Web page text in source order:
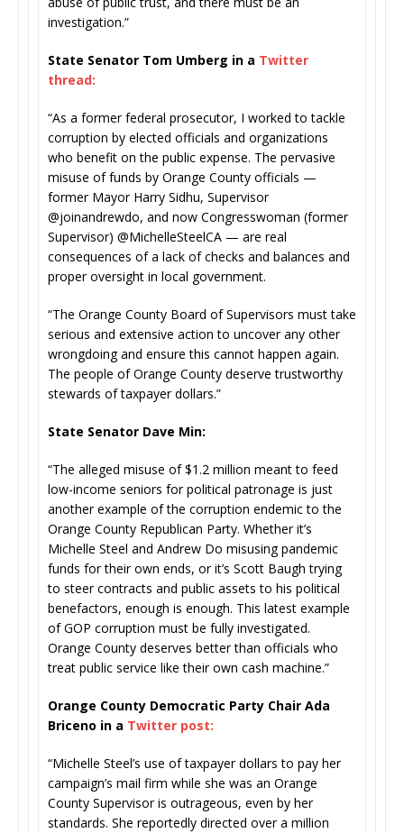
investigation.”
State Senator Tom Umberg in a Twitter
thread:
“As a former federal prosecutor, I worked to tackle
corruption by elected officials and organizations
who benefit on the public expense. The pervasive
misuse of funds by Orange County officials —
former Mayor Harry Sidhu, Supervisor
@joinandrewdo, and now Congresswoman (former
Supervisor) @MichelleSteelCA — are real
consequences of a lack of checks and balances and
proper oversight in local government.
“The Orange County Board of Supervisors must take
serious and extensive action to uncover any other
wrongdoing and ensure this cannot happen again.
The people of Orange County deserve trustworthy
stewards of taxpayer dollars.”
State Senator Dave Min:
“The alleged misuse of $1.2 million meant to feed
low-income seniors for political patronage is just
another example of the corruption endemic to the
Orange County Republican Party. Whether it’s
Michelle Steel and Andrew Do misusing pandemic
funds for their own ends, or it’s Scott Baugh trying
to steer contracts and public assets to his political
benefactors, enough is enough. This latest example
of GOP corruption must be fully investigated.
Orange County deserves better than officials who
treat public service like their own cash machine.”
Orange County Democratic Party Chair Ada
Briceno in a Twitter post:
“Michelle Steel’s use of taxpayer dollars to pay her
campaign’s mail firm while she was an Orange
County Supervisor is outrageous, even by her
standards. She reportedly directed over a million